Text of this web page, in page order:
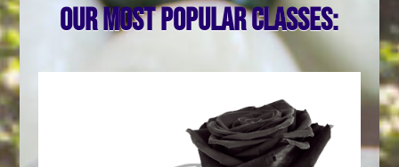
Our most popular classes: